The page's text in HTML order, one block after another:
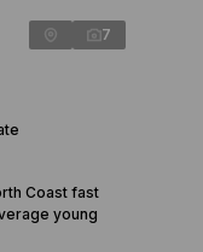
7
Coast fast
young